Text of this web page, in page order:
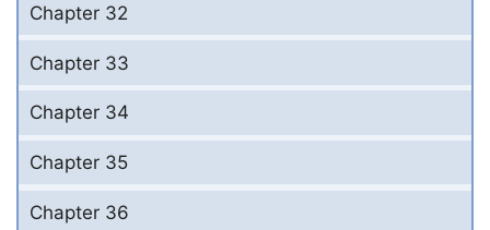
Chapter 32
Chapter 33
Chapter 34
Chapter 35
Chapter 36